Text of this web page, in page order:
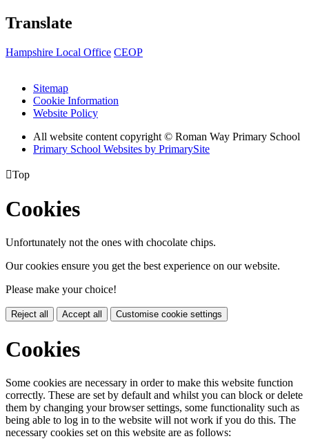
Translate
Hampshire Local Office CEOP
Sitemap
Cookie Information
Website Policy
All website content copyright © Roman Way Primary School
Primary School Websites by PrimarySite
Top
Cookies
Unfortunately not the ones with chocolate chips.
Our cookies ensure you get the best experience on our website.
Please make your choice!
Reject all Accept all Customise cookie settings
Cookies
Some cookies are necessary in order to make this website function
correctly. These are set by default and whilst you can block or delete
them by changing your browser settings, some functionality such as
being able to log in to the website will not work if you do this. The
necessary cookies set on this website are as follows: